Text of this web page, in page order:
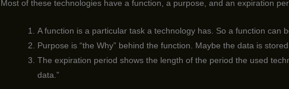
Most of these technologies have a function, a purpose, and an expiration
A function is a particular task a technology has. So a function can
Purpose is “the Why” behind the function. Maybe the data is
The expiration period shows the length of the period the used
data.”